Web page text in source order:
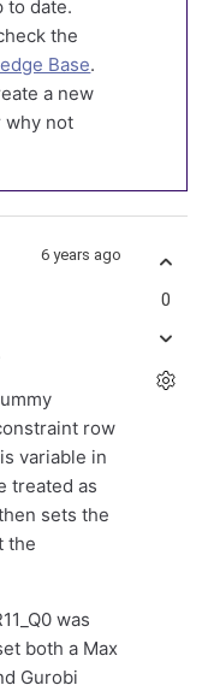
to date.
the
Base.
a new
why not
6 years ago
row
variable in
treated as
sets the
the
was
both a Max
Gurobi
0